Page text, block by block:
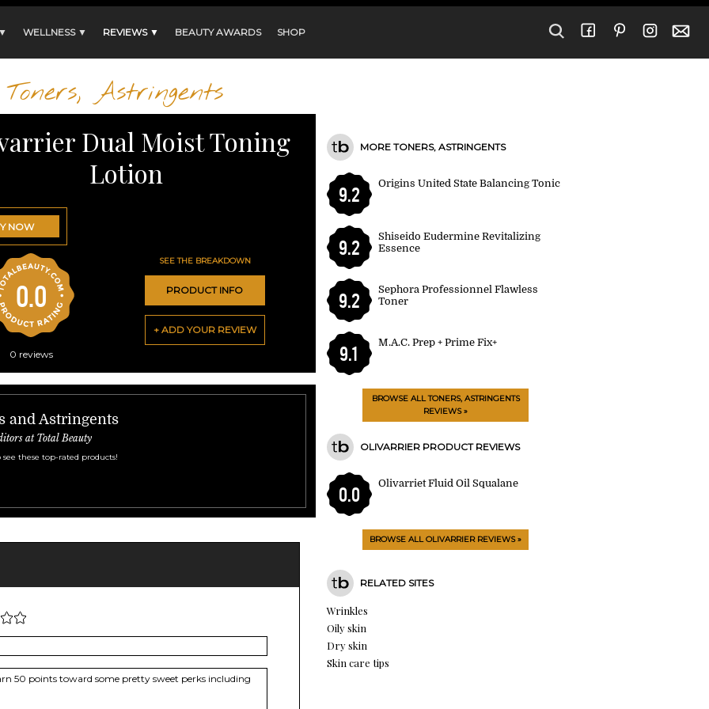
WELLNESS ▼ REVIEWS ▼ BEAUTY AWARDS SHOP
Toners, Astringents
Dual Moist Toning
Lotion
NOW
0.0
0 reviews
SEE THE BREAKDOWN
PRODUCT INFO
+ ADD YOUR REVIEW
and Astringents
at Total Beauty
these top-rated products!
MORE TONERS, ASTRINGENTS
9.2
Origins United State Balancing Tonic
9.2
Shiseido Eudermine Revitalizing
Essence
9.2
Sephora Professionnel Flawless
Toner
9.1
M.A.C. Prep + Prime Fix+
BROWSE ALL TONERS, ASTRINGENTS
REVIEWS »
OLIVARRIER PRODUCT REVIEWS
0.0
Olivarriet Fluid Oil Squalane
BROWSE ALL OLIVARRIER REVIEWS »
RELATED SITES
Wrinkles
Oily skin
Dry skin
Skin care tips